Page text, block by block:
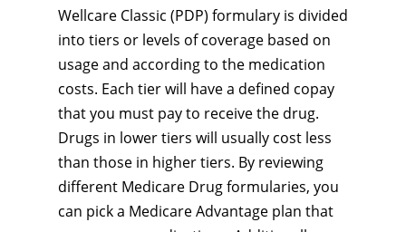
Wellcare Classic (PDP) formulary is divided
into tiers or levels of coverage based on
usage and according to the medication
costs. Each tier will have a defined copay
that you must pay to receive the drug.
Drugs in lower tiers will usually cost less
than those in higher tiers. By reviewing
different Medicare Drug formularies, you
can pick a Medicare Advantage plan that